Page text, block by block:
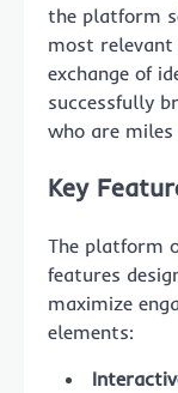
the platform
most
exchange of
successfully
who are
Key
The platform
features
maximize
elements: